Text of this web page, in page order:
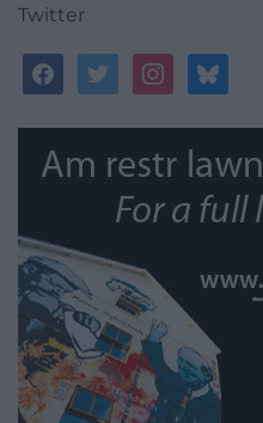
Twitter
facebooktwitterinstagrambluesky